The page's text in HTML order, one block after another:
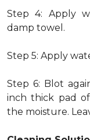
Step 4: Apply
damp towel.
Step 5: Apply
Step 6: Blot
inch thick pad
the moisture.